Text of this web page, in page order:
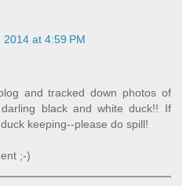
2014 at 4:59 PM
and tracked down photos of
black and white duck!! If
keeping--please do spill!
;-)